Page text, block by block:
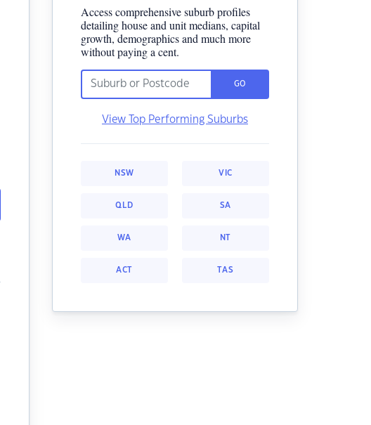
Access comprehensive suburb profiles
detailing house and unit medians, capital
growth, demographics and much more
without paying a cent.
GO
View Top Performing Suburbs
NSW VIC
QLD SA
WA NT
ACT TAS